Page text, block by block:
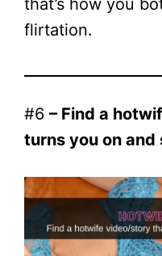
that’s how you
flirtation.
#6 – Find a
turns you on